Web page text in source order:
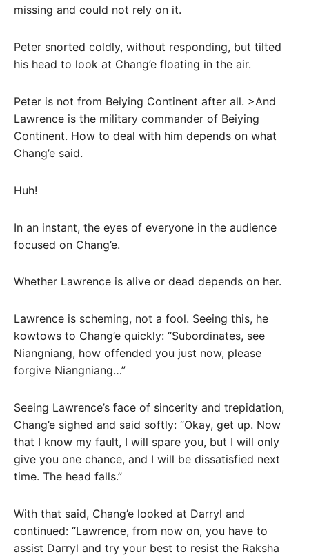
missing and could not rely on it.
Peter snorted coldly, without responding, but tilted
his head to look at Chang’e floating in the air.
Peter is not from Beiying Continent after all. >And
Lawrence is the military commander of Beiying
Continent. How to deal with him depends on what
Chang’e said.
Huh!
In an instant, the eyes of everyone in the audience
focused on Chang’e.
Whether Lawrence is alive or dead depends on her.
Lawrence is scheming, not a fool. Seeing this, he
kowtows to Chang’e quickly: “Subordinates, see
Niangniang, how offended you just now, please
forgive Niangniang…”
Seeing Lawrence’s face of sincerity and trepidation,
Chang’e sighed and said softly: “Okay, get up. Now
that I know my fault, I will spare you, but I will only
give you one chance, and I will be dissatisfied next
time. The head falls.”
With that said, Chang’e looked at Darryl and
continued: “Lawrence, from now on, you have to
assist Darryl and try your best to resist the Raksha